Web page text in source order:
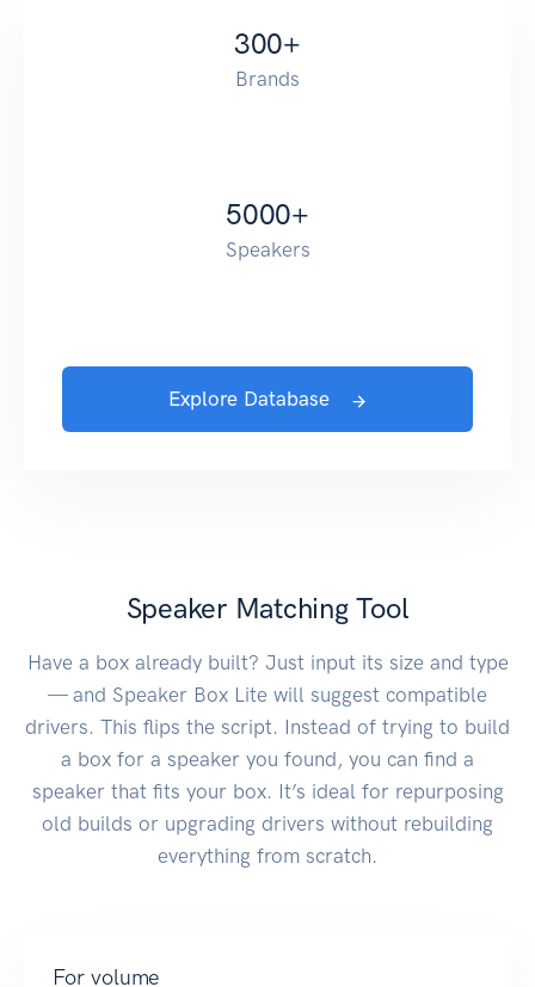
300+
Brands
5000+
Speakers
Explore Database
Speaker Matching Tool
Have a box already built? Just input its size and type
— and Speaker Box Lite will suggest compatible
drivers. This flips the script. Instead of trying to build
a box for a speaker you found, you can find a
speaker that fits your box. It’s ideal for repurposing
old builds or upgrading drivers without rebuilding
everything from scratch.
For volume